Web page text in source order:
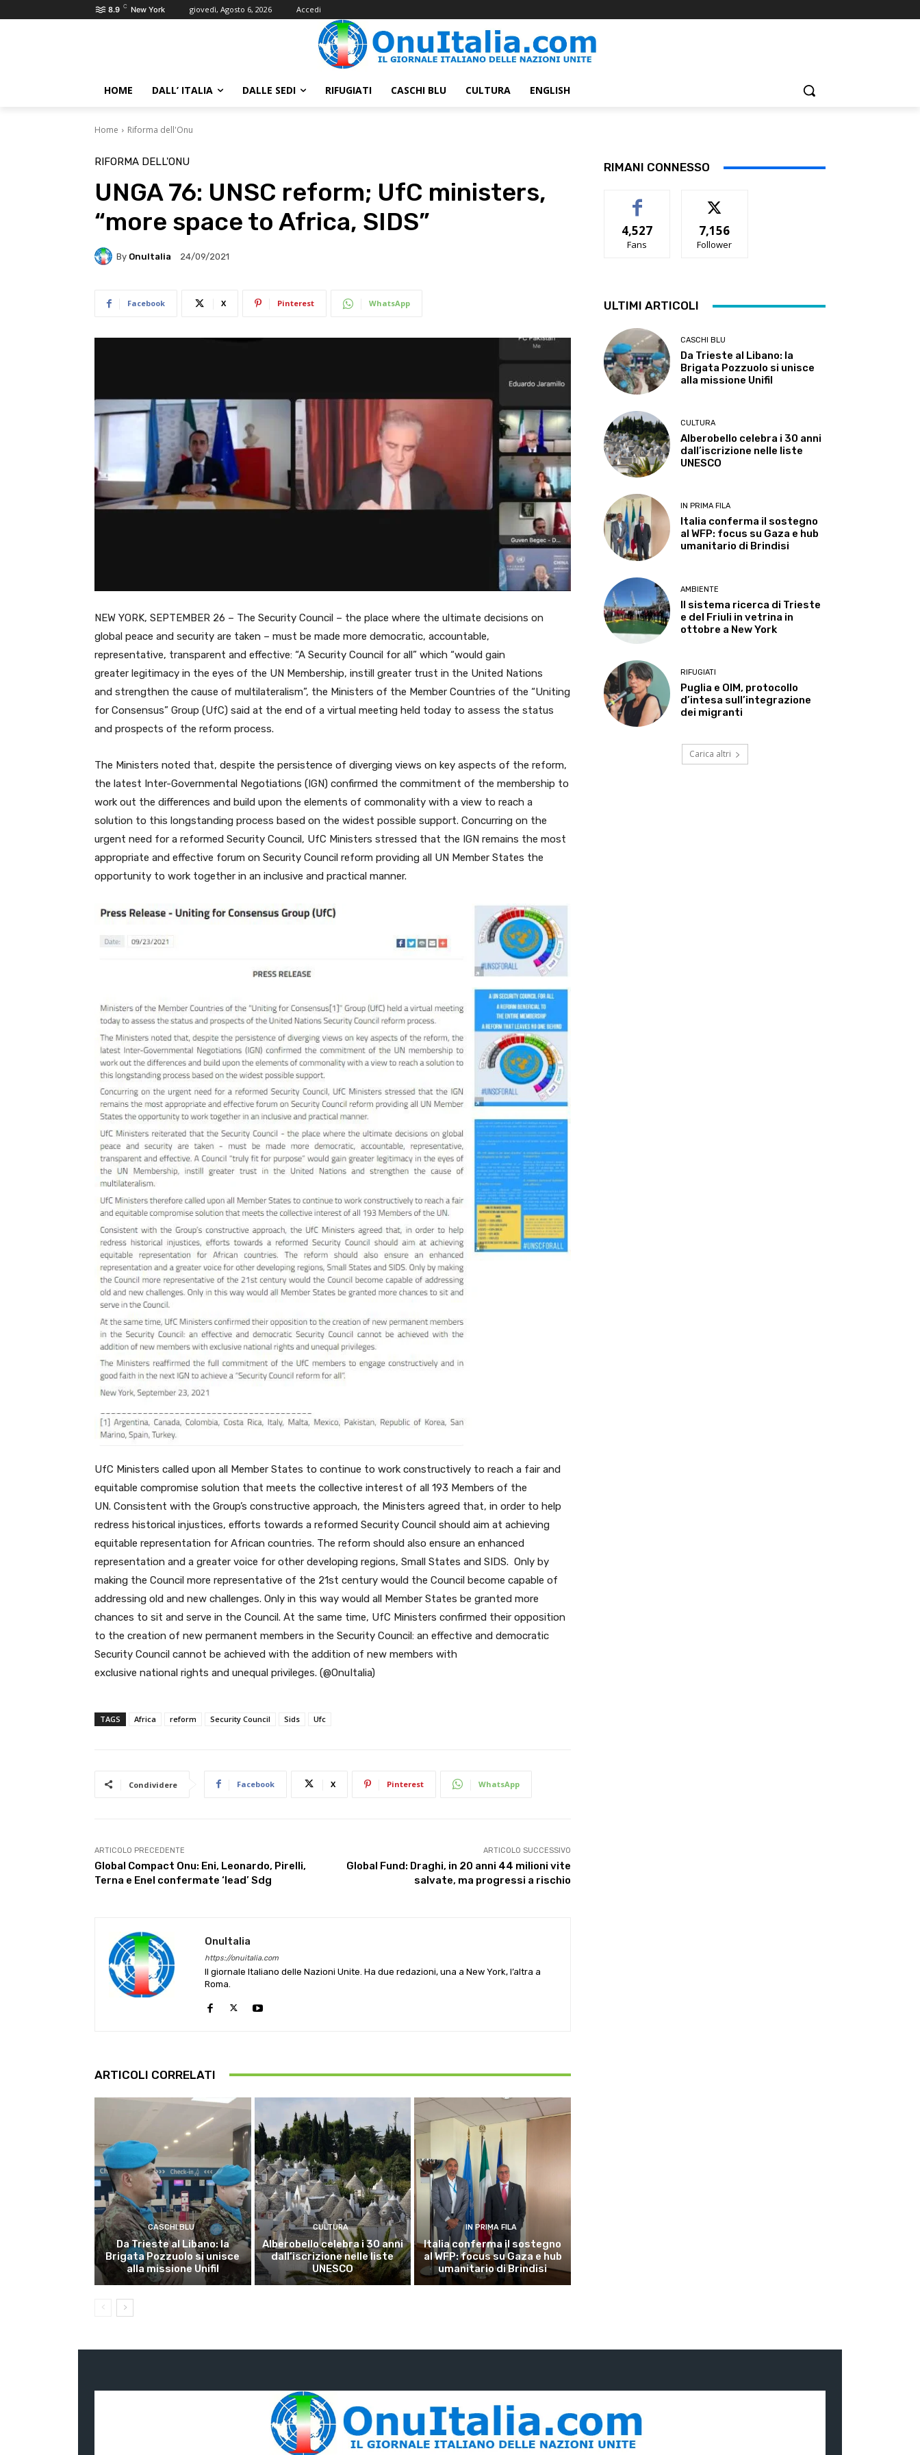
8.9 C New York giovedì, Agosto 6, 2026 Accedi
HOME DALL’ ITALIA DALLE SEDI RIFUGIATI CASCHI BLU CULTURA ENGLISH
Home Riforma dell'Onu
RIFORMA DELL'ONU
UNGA 76: UNSC reform; UfC ministers,
“more space to Africa, SIDS”
By OnuItalia 24/09/2021
Facebook X Pinterest WhatsApp
NEW YORK, SEPTEMBER 26 – The Security Council – the place where the ultimate decisions on
global peace and security are taken – must be made more democratic, accountable,
representative, transparent and effective: “A Security Council for all” which “would gain
greater legitimacy in the eyes of the UN Membership, instill greater trust in the United Nations
and strengthen the cause of multilateralism”, the Ministers of the Member Countries of the “Uniting
for Consensus” Group (UfC) said at the end of a virtual meeting held today to assess the status
and prospects of the reform process.
The Ministers noted that, despite the persistence of diverging views on key aspects of the reform,
the latest Inter-Governmental Negotiations (IGN) confirmed the commitment of the membership to
work out the differences and build upon the elements of commonality with a view to reach a
solution to this longstanding process based on the widest possible support. Concurring on the
urgent need for a reformed Security Council, UfC Ministers stressed that the IGN remains the most
appropriate and effective forum on Security Council reform providing all UN Member States the
opportunity to work together in an inclusive and practical manner.
UfC Ministers called upon all Member States to continue to work constructively to reach a fair and
equitable compromise solution that meets the collective interest of all 193 Members of the
UN. Consistent with the Group’s constructive approach, the Ministers agreed that, in order to help
redress historical injustices, efforts towards a reformed Security Council should aim at achieving
equitable representation for African countries. The reform should also ensure an enhanced
representation and a greater voice for other developing regions, Small States and SIDS. Only by
making the Council more representative of the 21st century would the Council become capable of
addressing old and new challenges. Only in this way would all Member States be granted more
chances to sit and serve in the Council. At the same time, UfC Ministers confirmed their opposition
to the creation of new permanent members in the Security Council: an effective and democratic
Security Council cannot be achieved with the addition of new members with
exclusive national rights and unequal privileges. (@OnuItalia)
TAGS Africa reform Security Council Sids Ufc
Condividere Facebook X Pinterest WhatsApp
ARTICOLO PRECEDENTE
Global Compact Onu: Eni, Leonardo, Pirelli,
Terna e Enel confermate ‘lead’ Sdg
ARTICOLO SUCCESSIVO
Global Fund: Draghi, in 20 anni 44 milioni vite
salvate, ma progressi a rischio
OnuItalia
https://onuitalia.com
Il giornale Italiano delle Nazioni Unite. Ha due redazioni, una a New York, l’altra a
Roma.
ARTICOLI CORRELATI
CASCHI BLU
Da Trieste al Libano: la
Brigata Pozzuolo si unisce
alla missione Unifil
CULTURA
Alberobello celebra i 30 anni
dall’iscrizione nelle liste
UNESCO
IN PRIMA FILA
Italia conferma il sostegno
al WFP: focus su Gaza e hub
umanitario di Brindisi
RIMANI CONNESSO
4,527
Fans
7,156
Follower
ULTIMI ARTICOLI
CASCHI BLU
Da Trieste al Libano: la
Brigata Pozzuolo si unisce
alla missione Unifil
CULTURA
Alberobello celebra i 30 anni
dall’iscrizione nelle liste
UNESCO
IN PRIMA FILA
Italia conferma il sostegno
al WFP: focus su Gaza e hub
umanitario di Brindisi
AMBIENTE
Il sistema ricerca di Trieste
e del Friuli in vetrina in
ottobre a New York
RIFUGIATI
Puglia e OIM, protocollo
d’intesa sull’integrazione
dei migranti
Carica altri